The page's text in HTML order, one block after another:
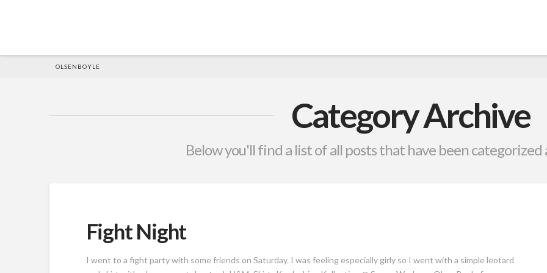
HOME
OLSENBOYLE
Category Archive
Below you'll find a list of all posts that have been categorized
Fight Night
I went to a fight party with some friends on Saturday. I was feeling especially girly so I went with a simple leotard